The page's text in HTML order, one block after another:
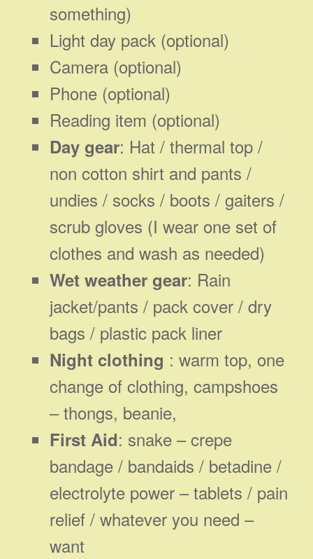
something)
Light day pack (optional)
Camera (optional)
Phone (optional)
Reading item (optional)
Day gear: Hat / thermal top /
non cotton shirt and pants /
undies / socks / boots / gaiters /
scrub gloves (I wear one set of
clothes and wash as needed)
Wet weather gear: Rain
jacket/pants / pack cover / dry
bags / plastic pack liner
Night clothing : warm top, one
change of clothing, campshoes
– thongs, beanie,
First Aid: snake – crepe
bandage / bandaids / betadine /
electrolyte power – tablets / pain
relief / whatever you need –
want